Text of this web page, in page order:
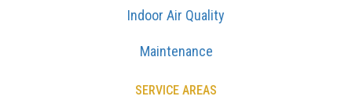
Indoor Air Quality
Maintenance
SERVICE AREAS